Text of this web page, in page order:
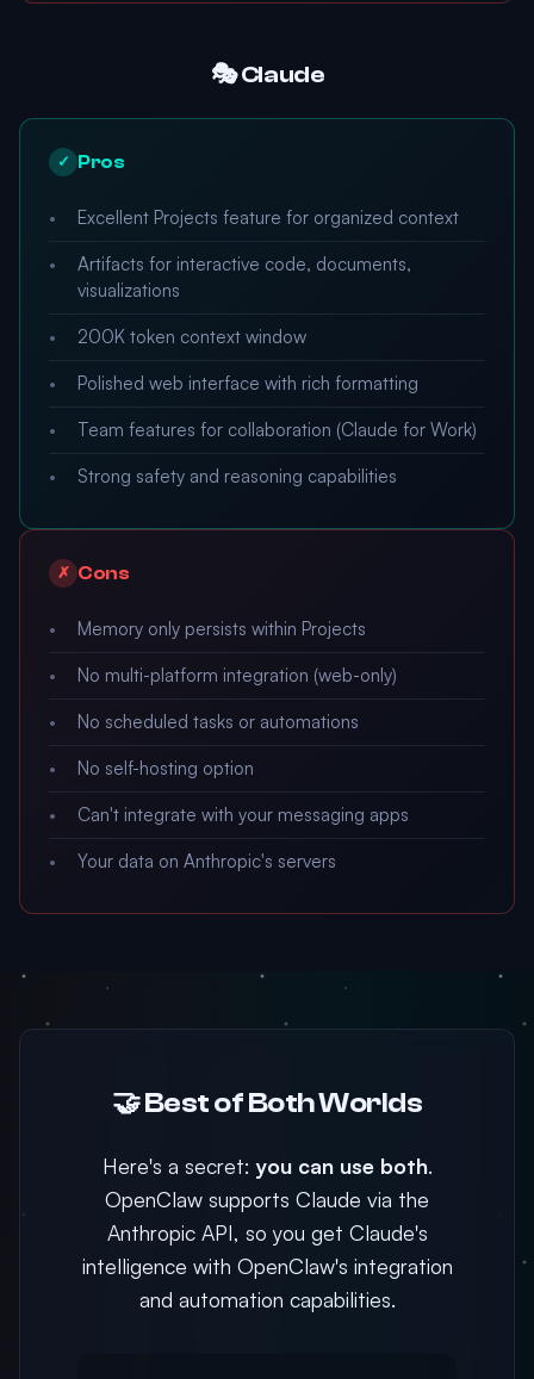
🎭 Claude
✓ Pros
Excellent Projects feature for organized context
Artifacts for interactive code, documents,
visualizations
200K token context window
Polished web interface with rich formatting
Team features for collaboration (Claude for Work)
Strong safety and reasoning capabilities
✗ Cons
Memory only persists within Projects
No multi-platform integration (web-only)
No scheduled tasks or automations
No self-hosting option
Can't integrate with your messaging apps
Your data on Anthropic's servers
🤝 Best of Both Worlds
Here's a secret: you can use both.
OpenClaw supports Claude via the
Anthropic API, so you get Claude's
intelligence with OpenClaw's integration
and automation capabilities.